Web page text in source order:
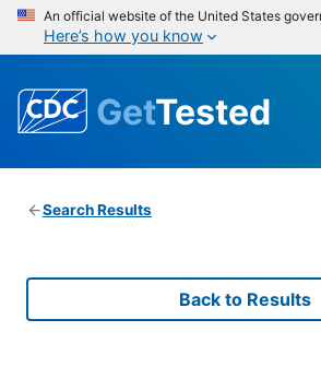
An official website of the United States
Here’s how you know
GetTested
Search Results
Back to Results